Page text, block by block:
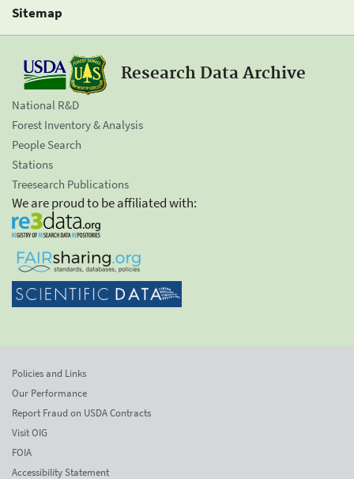
Sitemap
Research Data Archive
National R&D
Forest Inventory & Analysis
People Search
Stations
Treesearch Publications
We are proud to be affiliated with:
Policies and Links
Our Performance
Report Fraud on USDA Contracts
Visit OIG
FOIA
Accessibility Statement